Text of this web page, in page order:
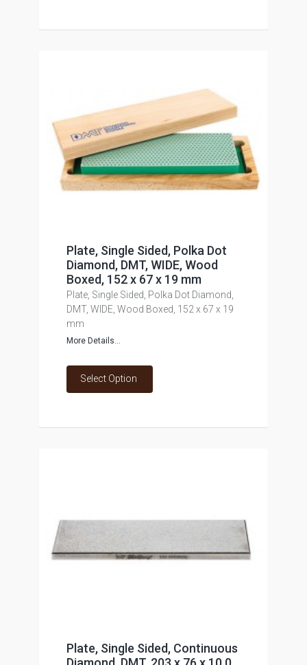
Plate, Single Sided, Polka Dot
Diamond, DMT, WIDE, Wood
Boxed, 152 x 67 x 19 mm
Plate, Single Sided, Polka Dot Diamond,
DMT, WIDE, Wood Boxed, 152 x 67 x 19
mm
More Details...
Select Option
Plate, Single Sided, Continuous